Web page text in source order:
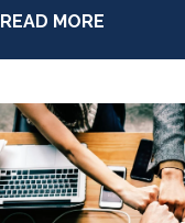
READ MORE